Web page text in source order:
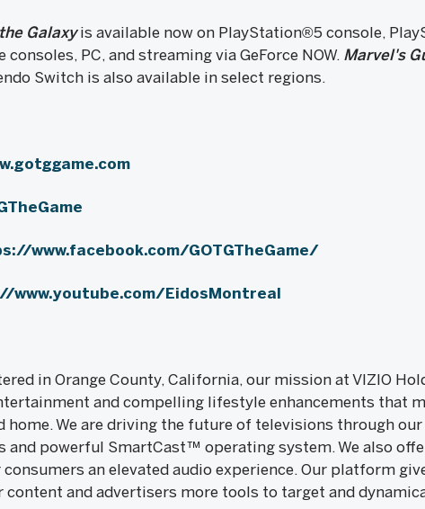
Galaxyis available now on PlayStation®5 console,
consoles, PC, and streaming via GeForce NOW. Marvel's
Switch is also available in select regions.
www.facebook.com/GOTGTheGame/
www.youtube.com/EidosMontreal
in Orange County, California, our mission at VIZIO
and compelling lifestyle enhancements that
home. We are driving the future of televisions through
and powerful SmartCast™ operating system. We also
an elevated audio experience. Our platform
and advertisers more tools to target and